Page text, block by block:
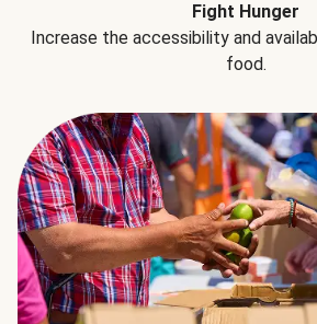
Fight Hunger
Increase the accessibility and
food.